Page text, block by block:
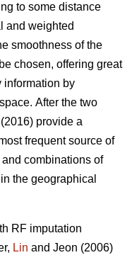
to some distance
and weighted
smoothness of the
chosen, offering great
information by
After the two
provide a
frequent source of
combinations of
the geographical
RF imputation
Lin and Jeon (2006)